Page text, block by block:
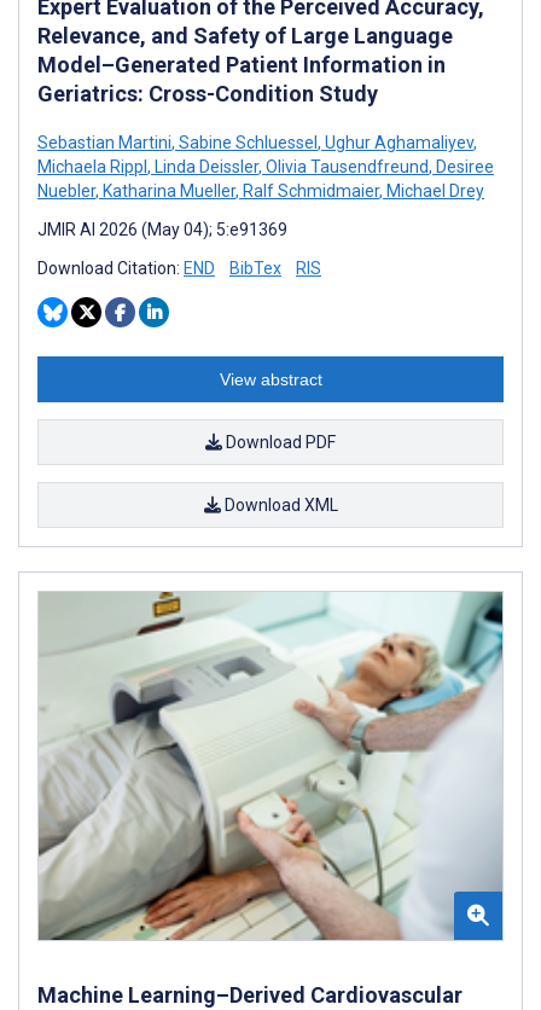
Expert Evaluation of the Perceived Accuracy,
Relevance, and Safety of Large Language
Model–Generated Patient Information in
Geriatrics: Cross-Condition Study
Sebastian Martini, Sabine Schluessel , Ughur Aghamaliyev,
Michaela Rippl , Linda Deissler, Olivia Tausendfreund, Desiree
Nuebler, Katharina Mueller, Ralf Schmidmaier, Michael Drey
JMIR AI 2026 (May 04); 5:e91369
Download Citation: END BibTex RIS
View abstract
Download PDF
Download XML
Machine Learning–Derived Cardiovascular